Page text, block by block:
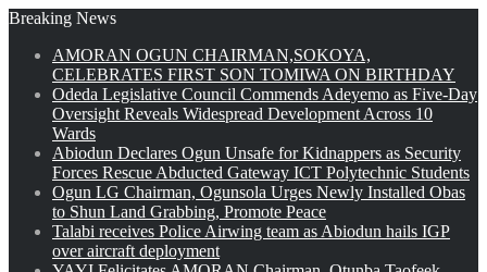
Breaking News
AMORAN OGUN CHAIRMAN,SOKOYA,
CELEBRATES FIRST SON TOMIWA ON BIRTHDAY
Odeda Legislative Council Commends Adeyemo as Five-Day
Oversight Reveals Widespread Development Across 10
Wards
Abiodun Declares Ogun Unsafe for Kidnappers as Security
Forces Rescue Abducted Gateway ICT Polytechnic Students
Ogun LG Chairman, Ogunsola Urges Newly Installed Obas
to Shun Land Grabbing, Promote Peace
Talabi receives Police Airwing team as Abiodun hails IGP
over aircraft deployment